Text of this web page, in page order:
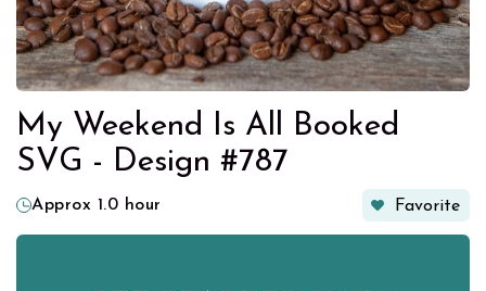
My Weekend Is All Booked
SVG - Design #787
Approx 1.0 hour Favorite